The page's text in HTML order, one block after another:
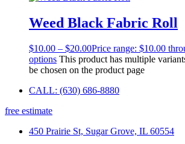
Weed Black Fabric Roll
$10.00 – $20.00Price range: $10.00
options This product has multiple
be chosen on the product page
CALL: (630) 686-8880
free estimate
450 Prairie St, Sugar Grove, IL 60554